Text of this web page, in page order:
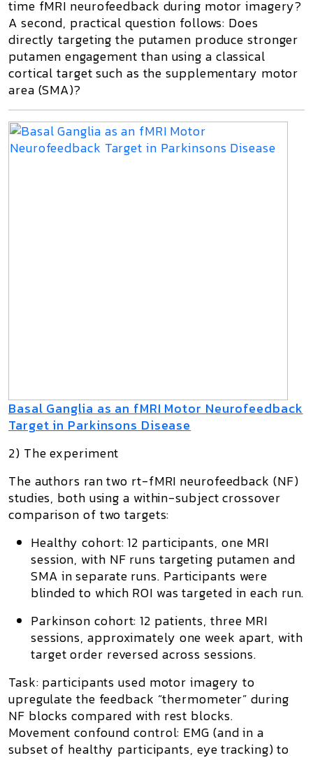
time fMRI neurofeedback during motor imagery?
A second, practical question follows: Does
directly targeting the putamen produce stronger
putamen engagement than using a classical
cortical target such as the supplementary motor
area (SMA)?
Basal Ganglia as an fMRI Motor Neurofeedback
Target in Parkinsons Disease
2) The experiment
The authors rantwo rt-fMRI neurofeedback (NF)
studies, both using a within-subject crossover
comparison of two targets:
Healthy cohort:12 participants, one MRI
session, with NF runs targeting putamen and
SMA in separate runs. Participants were
blinded to which ROI was targeted in each run.
Parkinson cohort: 12 patients, three MRI
sessions, approximately one week apart, with
target order reversed across sessions.
Task: participants used motor imagery to
upregulate the feedback “thermometer” during
NF blocks compared with rest blocks.
Movement confound control: EMG (and in a
subset of healthy participants, eye tracking) to